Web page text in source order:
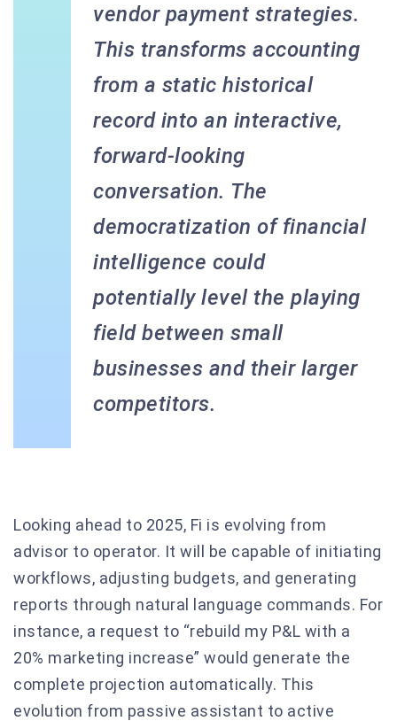
vendor payment strategies.
This transforms accounting
from a static historical
record into an interactive,
forward-looking
conversation. The
democratization of financial
intelligence could
potentially level the playing
field between small
businesses and their larger
competitors.
Looking ahead to 2025, Fi is evolving from
advisor to operator. It will be capable of initiating
workflows, adjusting budgets, and generating
reports through natural language commands. For
instance, a request to “rebuild my P&L with a
20% marketing increase” would generate the
complete projection automatically. This
evolution from passive assistant to active